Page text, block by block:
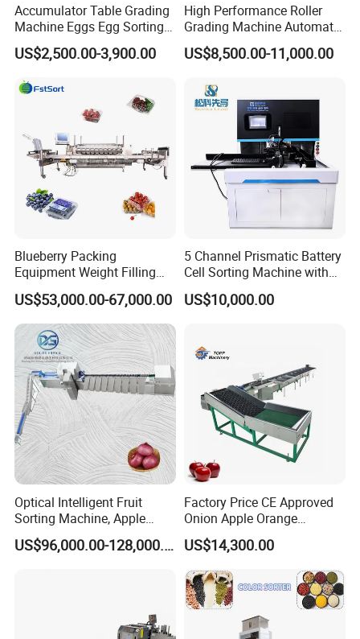
Accumulator Table Grading
Machine Eggs Egg Sorting
Machine for Sale
US$2,500.00-3,900.00
High Performance Roller
Grading Machine Automatic
Dragon Grapefruit Pumpkin
Peach Cherry Fruit Sorting
US$8,500.00-11,000.00
Blueberry Packing
Equipment Weight Filling
Auto Capping Equipment for
Berries Small Fruits
US$53,000.00-67,000.00
5 Channel Prismatic Battery
Cell Sorting Machine with
Ocv and IR Testing
US$10,000.00
Optical Intelligent Fruit
Sorting Machine, Apple
Color and Size Sorting
Processing Machine
US$96,000.00-128,000.00
Factory Price CE Approved
Onion Apple Orange
Washing Waxing and
Sorting Machine Tomato
Sorting Fruit Sorting
Machine Electronic Fruit
Grading Machine
US$14,300.00